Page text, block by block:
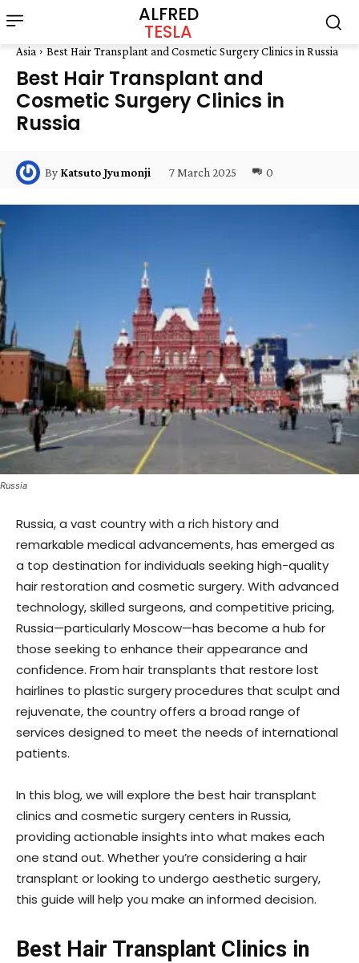
ALFRED
TESLA
Asia Best Hair Transplant and Cosmetic Surgery Clinics in Russia
Best Hair Transplant and
Cosmetic Surgery Clinics in
Russia
By Katsuto Jyumonji 7 March 2025 0
Russia
Russia, a vast country with a rich history and
remarkable medical advancements, has emerged as
a top destination for individuals seeking high-quality
hair restoration and cosmetic surgery. With advanced
technology, skilled surgeons, and competitive pricing,
Russia—particularly Moscow—has become a hub for
those seeking to enhance their appearance and
confidence. From hair transplants that restore lost
hairlines to plastic surgery procedures that sculpt and
rejuvenate, the country offers a broad range of
services designed to meet the needs of international
patients.
In this blog, we will explore the best hair transplant
clinics and cosmetic surgery centers in Russia,
providing actionable insights into what makes each
one stand out. Whether you’re considering a hair
transplant or looking to undergo aesthetic surgery,
this guide will help you make an informed decision.
Best Hair Transplant Clinics in